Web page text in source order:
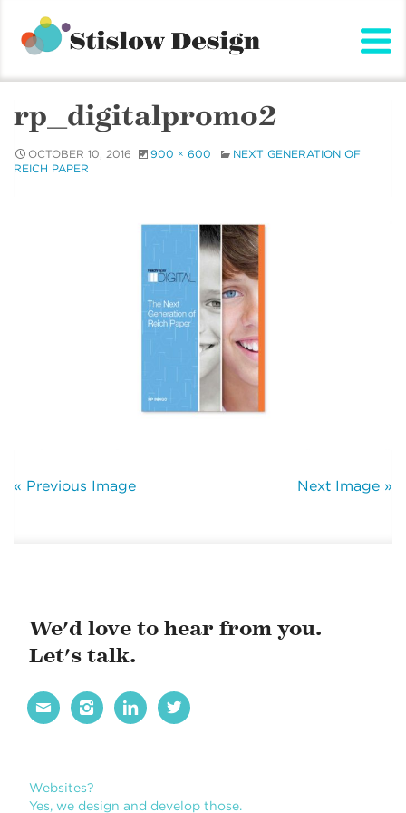
content
rp_digitalpromo2
OCTOBER 10, 2016 900 × 600
NEXT GENERATION OF
REICH PAPER
« Previous Image Next Image »
We'd love to hear from you.
Let's talk.
   
Websites?
Yes, we design and develop those.